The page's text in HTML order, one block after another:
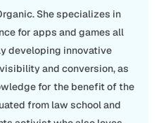
She specializes in
for apps and games all
developing innovative
and conversion, as
for the benefit of the
from law school and